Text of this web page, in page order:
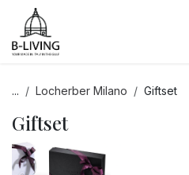
Skip to Content
... Locherber Milano Giftset
Giftset